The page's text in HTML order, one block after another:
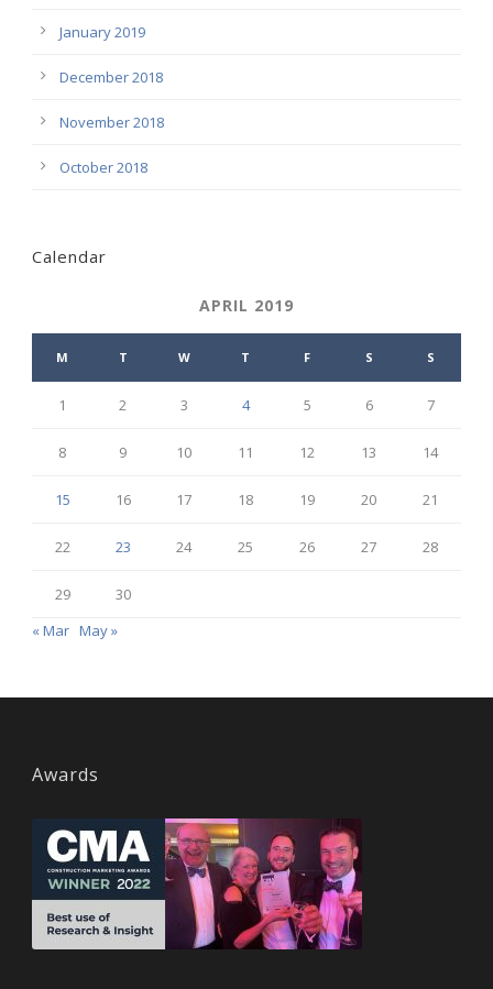
January 2019
December 2018
November 2018
October 2018
Calendar
APRIL 2019
M T W T F S S
1 2 3 4 5 6 7
8 9 10 11 12 13 14
15 16 17 18 19 20 21
22 23 24 25 26 27 28
29
30
« Mar May »
Awards